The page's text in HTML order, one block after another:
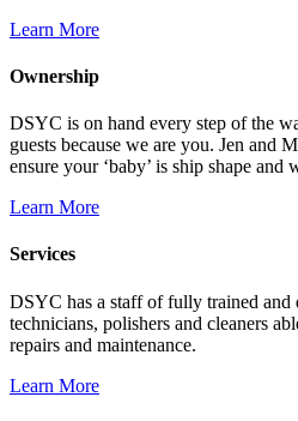
Learn More
Ownership
DSYC is on hand every step of the
guests because we are you. Jen and
ensure your ‘baby’ is ship shape and
Learn More
Services
DSYC has a staff of fully trained and
technicians, polishers and cleaners
repairs and maintenance.
Learn More